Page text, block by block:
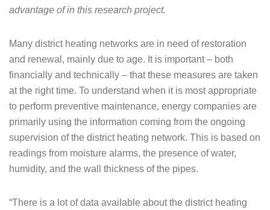
advantage of in this research project.
Many district heating networks are in need of restoration
and renewal, mainly due to age. It is important – both
financially and technically – that these measures are taken
at the right time. To understand when it is most appropriate
to perform preventive maintenance, energy companies are
primarily using the information coming from the ongoing
supervision of the district heating network. This is based on
readings from moisture alarms, the presence of water,
humidity, and the wall thickness of the pipes.
“There is a lot of data available about the district heating